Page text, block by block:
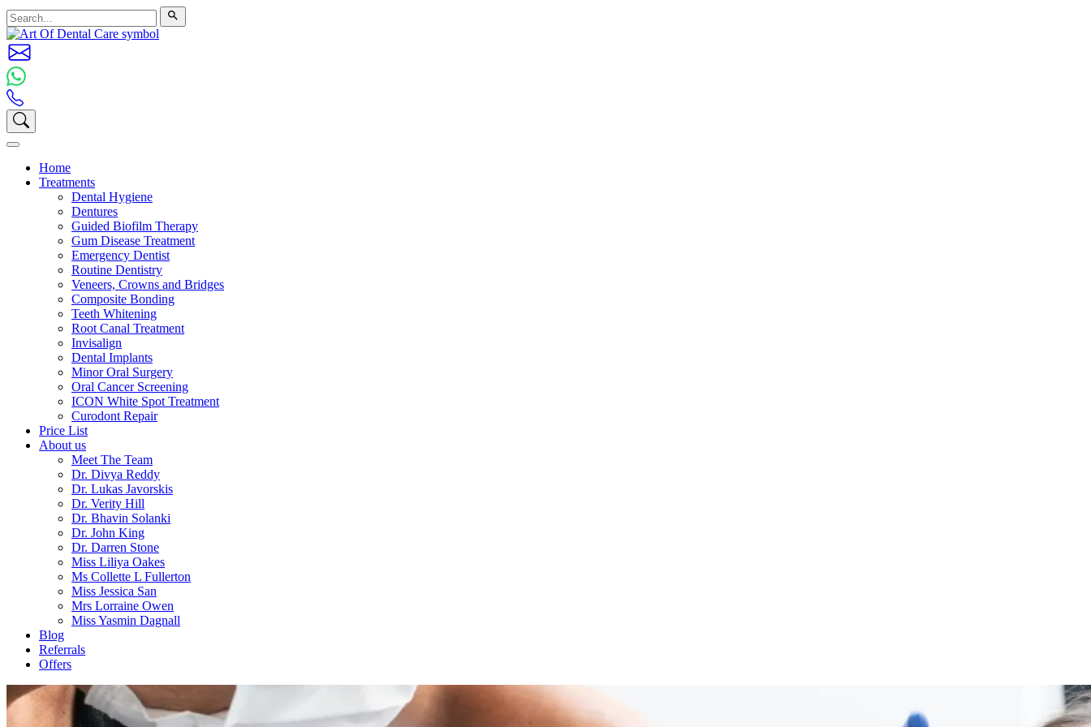
Home
Treatments
Dental Hygiene
Dentures
Guided Biofilm Therapy
Gum Disease Treatment
Emergency Dentist
Routine Dentistry
Veneers, Crowns and Bridges
Composite Bonding
Teeth Whitening
Root Canal Treatment
Invisalign
Dental Implants
Minor Oral Surgery
Oral Cancer Screening
ICON White Spot Treatment
Curodont Repair
Price List
About us
Meet The Team
Dr. Divya Reddy
Dr. Lukas Javorskis
Dr. Verity Hill
Dr. Bhavin Solanki
Dr. John King
Dr. Darren Stone
Miss Liliya Oakes
Ms Collette L Fullerton
Miss Jessica San
Mrs Lorraine Owen
Miss Yasmin Dagnall
Blog
Referrals
Offers